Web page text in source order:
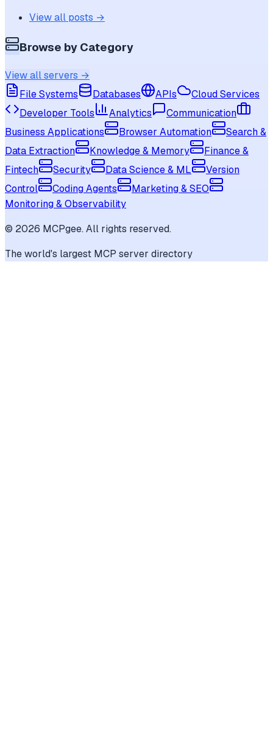
View all posts →
Browse by Category
View all servers →
File Systems
Databases APIs
Cloud Services
Developer Tools
Analytics
Communication
Business Applications
Browser Automation
Search &
Data Extraction
Knowledge & Memory
Finance &
Fintech
Security Data Science & ML
Version
Control
Coding Agents
Marketing & SEO
Monitoring & Observability
© 2026 MCPgee. All rights reserved.
The world's largest MCP server directory